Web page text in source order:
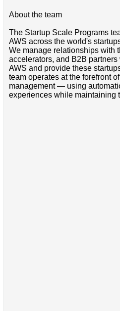
About the team
The Startup Scale Programs
AWS across the world's
We manage relationships with
accelerators, and B2B
AWS and provide these
team operates at the forefront
management — using
experiences while maintaining